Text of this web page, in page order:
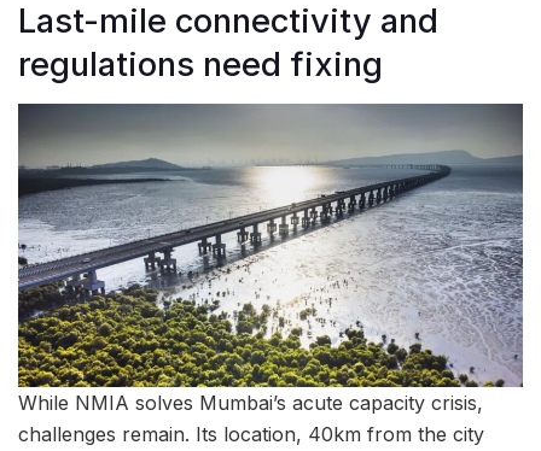
Last-mile connectivity and
regulations need fixing
While NMIA solves Mumbai’s acute capacity crisis,
challenges remain. Its location, 40km from the city